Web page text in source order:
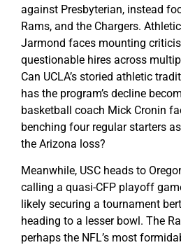
against Presbyterian, instead
Rams, and the Chargers.
Jarmond faces mounting
questionable hires across
Can UCLA’s storied athletic
has the program’s decline
basketball coach Mick Cronin
benching four regular starters
the Arizona loss?
Meanwhile, USC heads to
calling a quasi-CFP playoff
likely securing a tournament
heading to a lesser bowl. The
perhaps the NFL’s most